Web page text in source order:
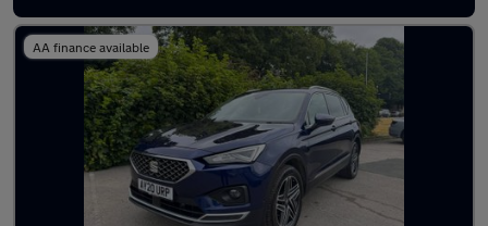
AA finance available